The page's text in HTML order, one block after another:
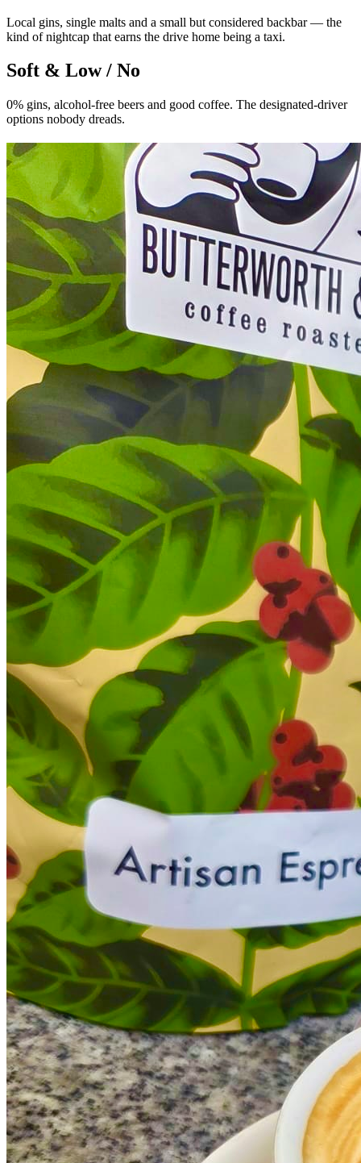
Local gins, single malts and a small but considered backbar — the
kind of nightcap that earns the drive home being a taxi.
Soft & Low / No
0% gins, alcohol-free beers and good coffee. The designated-driver
options nobody dreads.